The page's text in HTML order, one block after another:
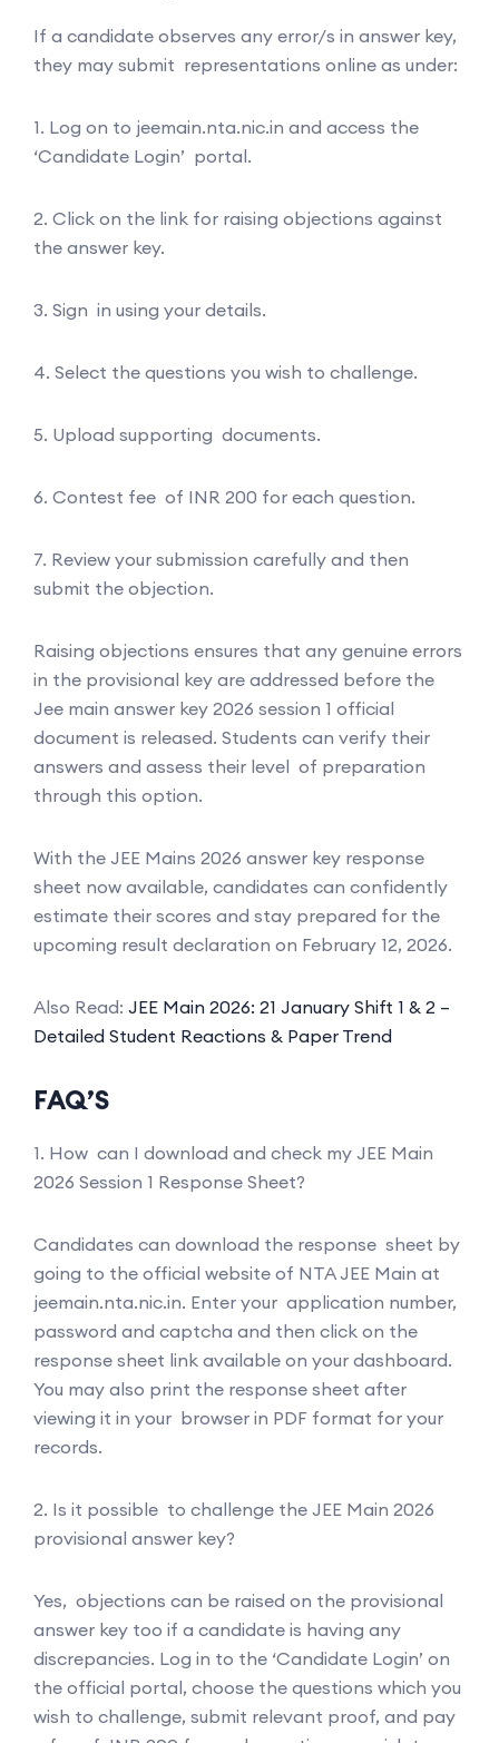
If a candidate observes any error/s in answer key,
they may submit representations online as under:
1. Log on to jeemain.nta.nic.in and access the
‘Candidate Login’ portal.
2. Click on the link for raising objections against
the answer key.
3. Sign in using your details.
4. Select the questions you wish to challenge.
5. Upload supporting documents.
6. Contest fee of INR 200 for each question.
7. Review your submission carefully and then
submit the objection.
Raising objections ensures that any genuine errors
in the provisional key are addressed before the
Jee main answer key 2026 session 1 official
document is released. Students can verify their
answers and assess their level of preparation
through this option.
With the JEE Mains 2026 answer key response
sheet now available, candidates can confidently
estimate their scores and stay prepared for the
upcoming result declaration on February 12, 2026.
Also Read: JEE Main 2026: 21 January Shift 1 & 2 –
Detailed Student Reactions & Paper Trend
FAQ’S
1. How can I download and check my JEE Main
2026 Session 1 Response Sheet?
Candidates can download the response sheet by
going to the official website of NTA JEE Main at
jeemain.nta.nic.in. Enter your application number,
password and captcha and then click on the
response sheet link available on your dashboard.
You may also print the response sheet after
viewing it in your browser in PDF format for your
records.
2. Is it possible to challenge the JEE Main 2026
provisional answer key?
Yes, objections can be raised on the provisional
answer key too if a candidate is having any
discrepancies. Log in to the ‘Candidate Login’ on
the official portal, choose the questions which you
wish to challenge, submit relevant proof, and pay